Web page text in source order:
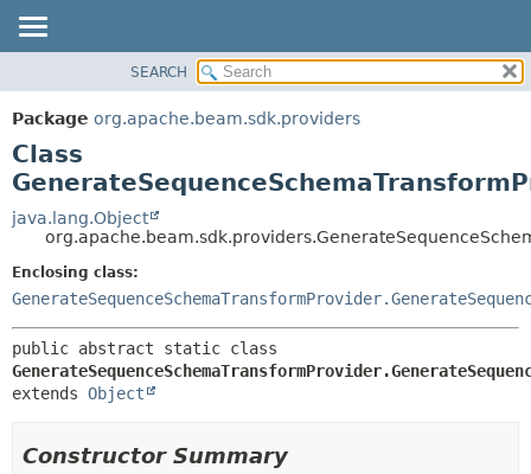
PACKAGE
CLASS
TREE
DEPRECATED
INDEX
HELP
DETAIL:
CONSTR
SEARCH
Package org.apache.beam.sdk.providers
Class
java.lang.Object
Enclosing class:
extends Object
Constructor Summary